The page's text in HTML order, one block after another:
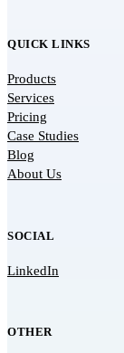
QUICK LINKS
Products
Services
Pricing
Case Studies
Blog
About Us
SOCIAL
LinkedIn
OTHER